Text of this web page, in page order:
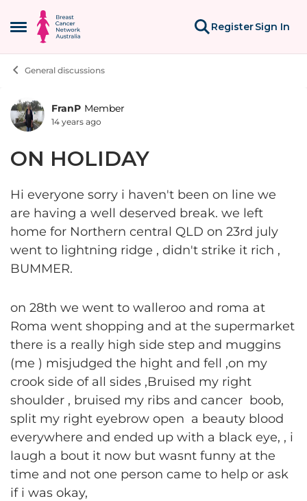
Open Side Menu
Skip to content
RegisterSign In
General discussions
Forum Discussion
FranP Member
14 years ago
ON HOLIDAY
Hi everyone sorry i haven't been on line we
are having a well deserved break. we left
home for Northern central QLD on 23rd july
went to lightning ridge , didn't strike it rich ,
BUMMER.
on 28th we went to walleroo and roma at
Roma went shopping and at the supermarket
there is a really high side step and muggins
(me ) misjudged the hight and fell ,on my
crook side of all sides ,Bruised my right
shoulder , bruised my ribs and cancer boob,
split my right eyebrow open a beauty blood
everywhere and ended up with a black eye, , i
laugh a bout it now but wasnt funny at the
time and not one person came to help or ask
if i was okay,